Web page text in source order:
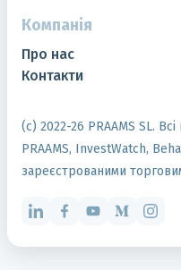
Компанія
Про нас
Контакти
(с) 2022-26 PRAAMS SL.
PRAAMS, InvestWatch,
зареєстрованими